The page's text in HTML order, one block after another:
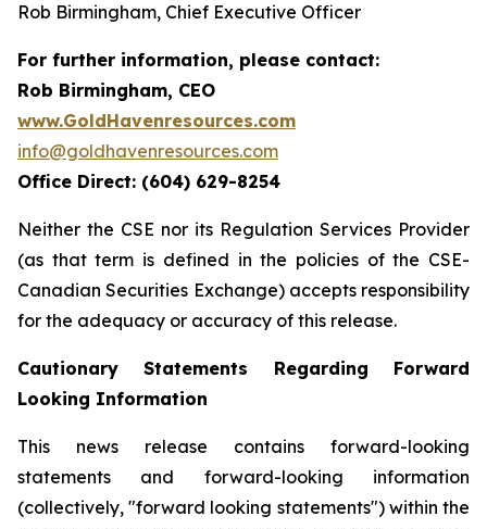
Rob Birmingham, Chief Executive Officer
For further information, please contact:
Rob Birmingham, CEO
www.GoldHavenresources.com
info@goldhavenresources.com
Office Direct: (604) 629-8254
Neither the CSE nor its Regulation Services Provider
(as that term is defined in the policies of the CSE-
Canadian Securities Exchange) accepts responsibility
for the adequacy or accuracy of this release.
Cautionary Statements Regarding Forward
Looking Information
This news release contains forward-looking
statements and forward-looking information
(collectively, "forward looking statements") within the